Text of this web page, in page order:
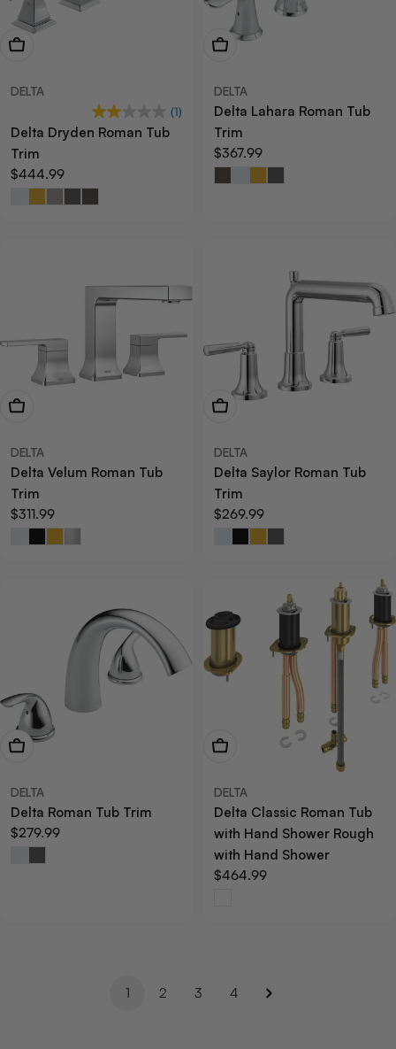
View Now
DELTA
(1)
Delta Dryden Roman Tub
Trim
Regular
price
$444.99
View Now
DELTA
Delta Lahara Roman Tub
Trim
Regular
price
$367.99
View Now
DELTA
Delta Velum Roman Tub
Trim
Regular
price
$311.99
View Now
DELTA
Delta Saylor Roman Tub
Trim
Regular
price
$269.99
View Now
DELTA
Delta Roman Tub Trim
Regular
price
$279.99
View Now
DELTA
Delta Classic Roman Tub
with Hand Shower Rough
with Hand Shower
Regular
$464.99
1 2 3 4